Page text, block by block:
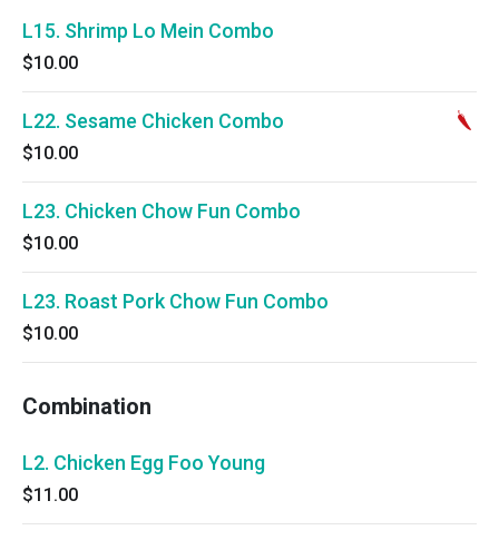
L15. Shrimp Lo Mein Combo
$10.00
L22. Sesame Chicken Combo
$10.00
L23. Chicken Chow Fun Combo
$10.00
L23. Roast Pork Chow Fun Combo
$10.00
Combination
L2. Chicken Egg Foo Young
$11.00